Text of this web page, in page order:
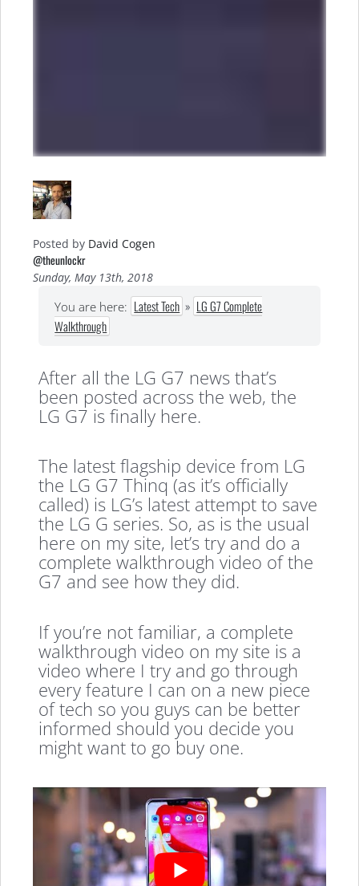
Posted by David Cogen
@theunlockr
Sunday, May 13th, 2018
You are here: Latest Tech » LG G7 Complete
Walkthrough
After all the LG G7 news that’s
been posted across the web, the
LG G7 is finally here.
The latest flagship device from LG
the LG G7 Thinq (as it’s officially
called) is LG’s latest attempt to save
the LG G series. So, as is the usual
here on my site, let’s try and do a
complete walkthrough video of the
G7 and see how they did.
If you’re not familiar, a complete
walkthrough video on my site is a
video where I try and go through
every feature I can on a new piece
of tech so you guys can be better
informed should you decide you
might want to go buy one.